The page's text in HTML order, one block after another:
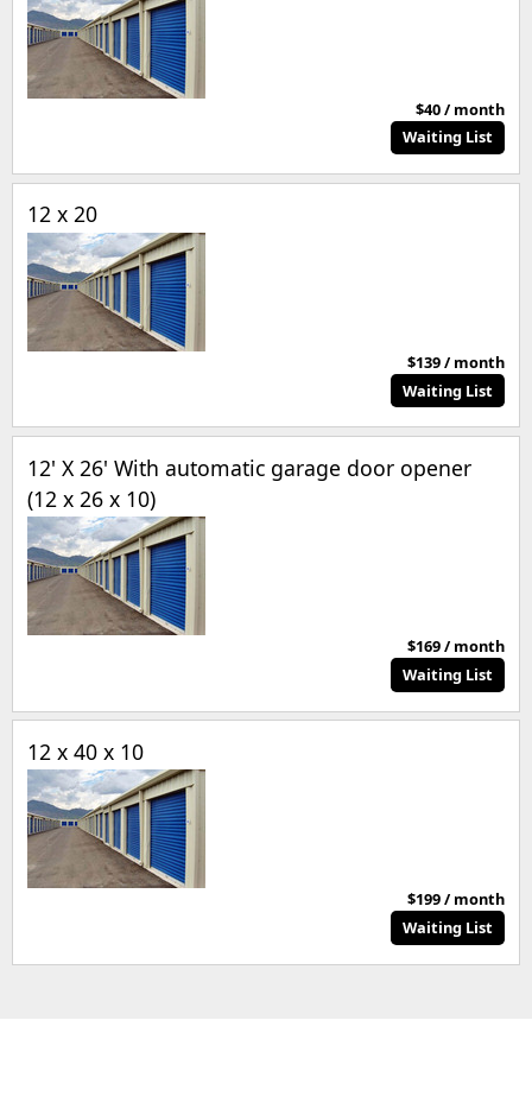
$40 / month
Waiting List
12 x 20
$139 / month
Waiting List
12' X 26' With automatic garage door opener
(12 x 26 x 10)
$169 / month
Waiting List
12 x 40 x 10
$199 / month
Waiting List